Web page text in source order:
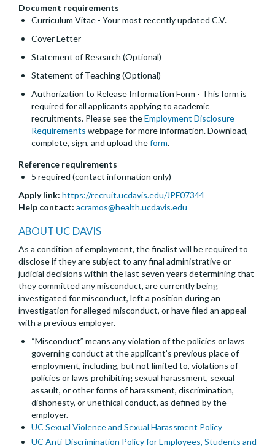
Document requirements
Curriculum Vitae - Your most recently updated C.V.
Cover Letter
Statement of Research (Optional)
Statement of Teaching (Optional)
Authorization to Release Information Form - This form is
required for all applicants applying to academic
recruitments. Please see theEmployment Disclosure
Requirements webpage for more information. Download,
complete, sign, and upload theform.
Reference requirements
5 required (contact information only)
Apply link: https://recruit.ucdavis.edu/JPF07344
Help contact: acramos@health.ucdavis.edu
ABOUT UC DAVIS
As a condition of employment, the finalist will be required to
disclose if they are subject to any final administrative or
judicial decisions within the last seven years determining that
they committed any misconduct, are currently being
investigated for misconduct, left a position during an
investigation for alleged misconduct, or have filed an appeal
with a previous employer.
“Misconduct” means any violation of the policies or laws
governing conduct at the applicant’s previous place of
employment, including, but not limited to, violations of
policies or laws prohibiting sexual harassment, sexual
assault, or other forms of harassment, discrimination,
dishonesty, or unethical conduct, as defined by the
employer.
UC Sexual Violence and Sexual Harassment Policy
UC Anti-Discrimination Policy for Employees, Students and